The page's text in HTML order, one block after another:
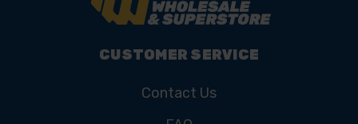
CUSTOMER SERVICE
Contact Us